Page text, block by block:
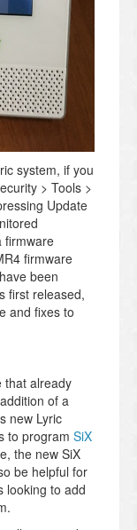
system, if you
> Tools >
Update
firmware
firmware
been
first released,
and fixes to
that already
of a
new Lyric
to program SiX
the new SiX
be helpful for
looking to add